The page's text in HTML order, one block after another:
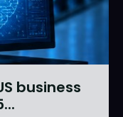
business